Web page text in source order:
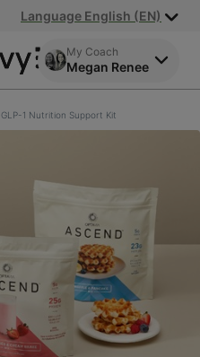
Language English (EN)
My Coach
Megan Renee
GLP-1 Nutrition Support Kit